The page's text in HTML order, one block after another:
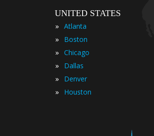
UNITED STATES
» Atlanta
» Boston
» Chicago
» Dallas
» Denver
» Houston